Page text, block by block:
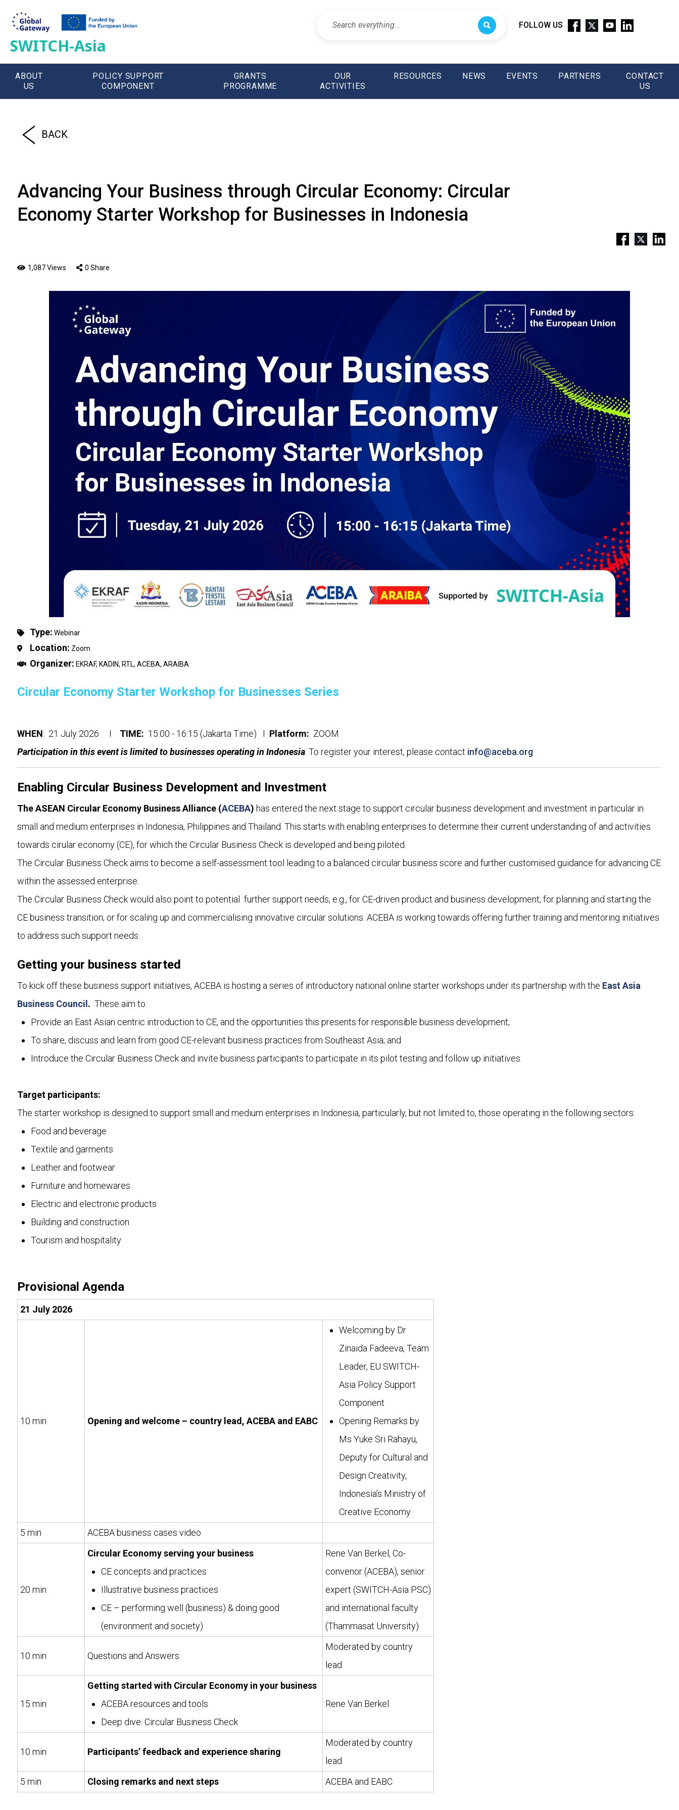
SWITCH-Asia
FOLLOW US
ABOUT
US
POLICY SUPPORT
COMPONENT
GRANTS
PROGRAMME
OUR
ACTIVITIES
RESOURCES NEWS EVENTS PARTNERS
CONTACT
US
BACK
Advancing Your Business through Circular Economy: Circular
Economy Starter Workshop for Businesses in Indonesia
1,087 Views 0 Share
Type: Webinar
Location: Zoom
Organizer: EKRAF, KADIN, RTL, ACEBA, ARAIBA
Circular Economy Starter Workshop for Businesses Series
WHEN: 21 July 2026 I TIME: 15:00 - 16:15 (Jakarta Time) I Platform: ZOOM
Participation in this event is limited to businesses operating in Indonesia. To register your interest, please contact info@aceba.org
Enabling Circular Business Development and Investment
The ASEAN Circular Economy Business Alliance (ACEBA) has entered the next stage to support circular business development and investment in particular in
small and medium enterprises in Indonesia, Philippines and Thailand. This starts with enabling enterprises to determine their current understanding of and activities
towards cirular economy (CE), for which the Circular Business Check is developed and being piloted.
The Circular Business Check aims to become a self-assessment tool leading to a balanced circular business score and further customised guidance for advancing CE
within the assessed enterprise.
The Circular Business Check would also point to potential further support needs, e.g., for CE-driven product and business development; for planning and starting the
CE business transition; or for scaling up and commercialising innovative circular solutions. ACEBA is working towards offering further training and mentoring initiatives
to address such support needs.
Getting your business started
To kick off these business support initiatives, ACEBA is hosting a series of introductory national online starter workshops under its partnership with the East Asia
Business Council. These aim to:
Provide an East Asian centric introduction to CE, and the opportunities this presents for responsible business development;
To share, discuss and learn from good CE-relevant business practices from Southeast Asia; and
Introduce the Circular Business Check and invite business participants to participate in its pilot testing and follow up initiatives.
Target participants:
The starter workshop is designed to support small and medium enterprises in Indonesia, particularly, but not limited to, those operating in the following sectors:
Food and beverage
Textile and garments
Leather and footwear
Furniture and homewares
Electric and electronic products
Building and construction
Tourism and hospitality
Provisional Agenda
21 July 2026
10 min Opening and welcome – country lead, ACEBA and EABC
Welcoming by Dr
Zinaida Fadeeva, Team
Leader, EU SWITCH-
Asia Policy Support
Component
Opening Remarks by
Ms Yuke Sri Rahayu,
Deputy for Cultural and
Design Creativity,
Indonesia's Ministry of
Creative Economy
5 min
ACEBA business cases video
20 min
Circular Economy serving your business
CE concepts and practices
Illustrative business practices
CE – performing well (business) & doing good
(environment and society)
Rene Van Berkel, Co-
convenor (ACEBA), senior
expert (SWITCH-Asia PSC)
and international faculty
(Thammasat University)
10 min Questions and Answers
Moderated by country
lead
15 min
Getting started with Circular Economy in your business
ACEBA resources and tools
Deep dive: Circular Business Check
Rene Van Berkel
10 min Participants’ feedback and experience sharing
Moderated by country
lead
5 min
Closing remarks and next steps ACEBA and EABC